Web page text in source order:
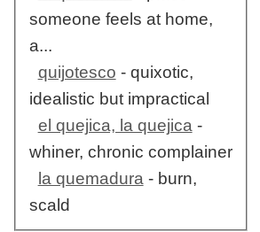
someone feels at home,
a...
quijotesco - quixotic,
idealistic but impractical
el quejica, la quejica-
whiner, chronic complainer
la quemadura- burn,
scald